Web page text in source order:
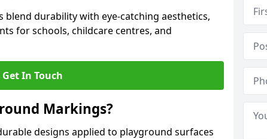
durability with eye-catching aesthetics,
for schools, childcare centres, and
Get In Touch
Markings?
designs applied to playground surfaces